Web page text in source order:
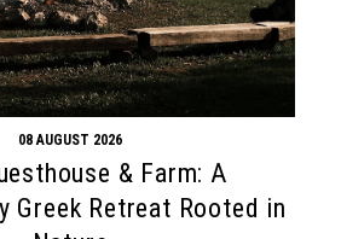
08 AUGUST 2026
& Farm: A
Greek Retreat Rooted in